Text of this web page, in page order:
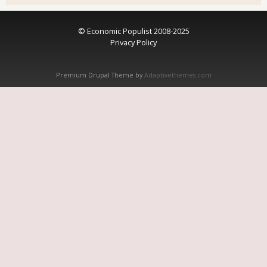
© Economic Populist 2008-2025
Privacy Policy
Premium Drupal Theme by Adaptivethemes.com